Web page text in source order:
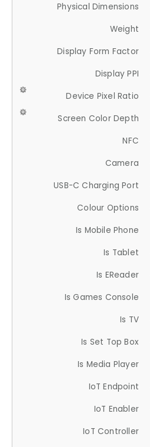
Physical Dimensions
Weight
Display Form Factor
Display PPI
Device Pixel Ratio
Screen Color Depth
NFC
Camera
USB-C Charging Port
Colour Options
Is Mobile Phone
Is Tablet
Is EReader
Is Games Console
Is TV
Is Set Top Box
Is Media Player
IoT Endpoint
IoT Enabler
IoT Controller